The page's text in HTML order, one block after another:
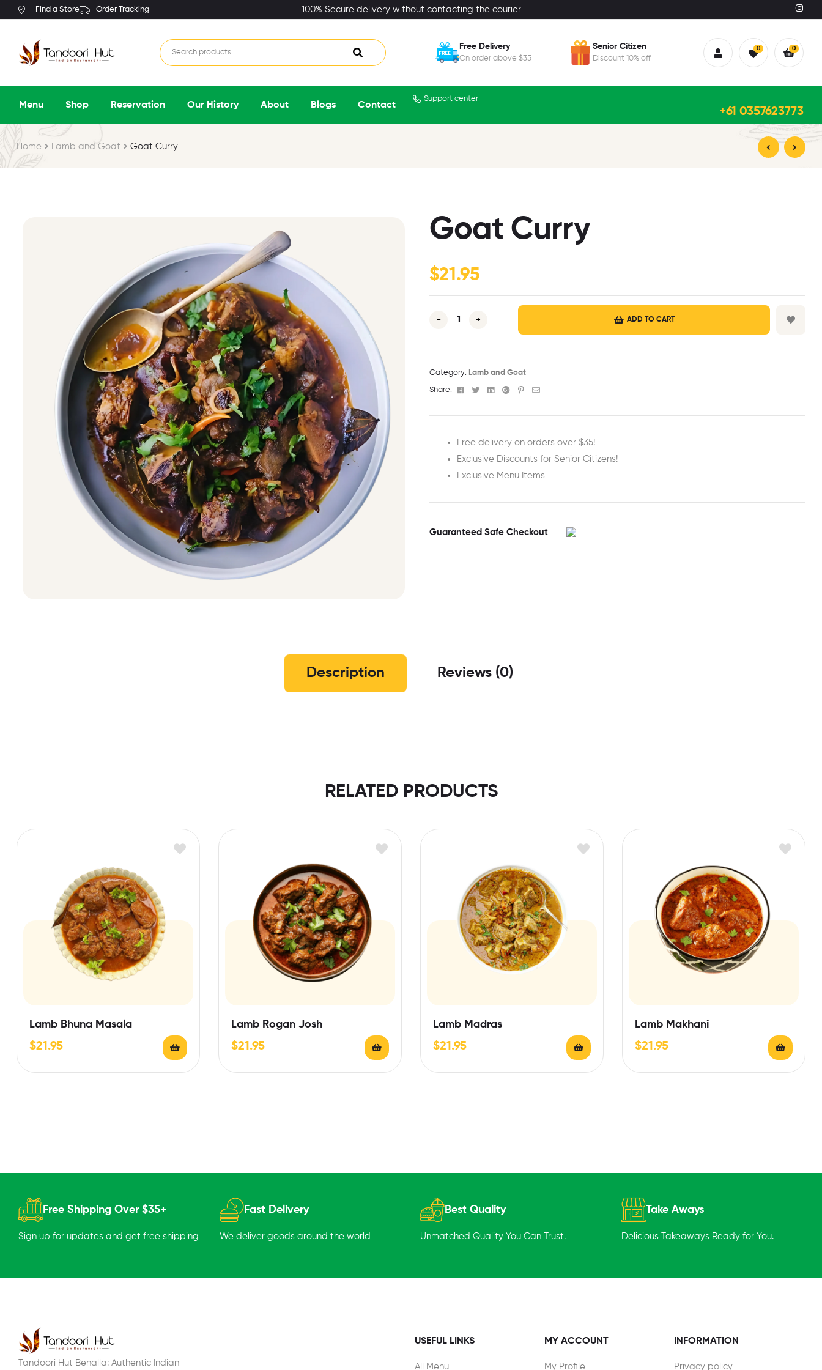
Find a Store Order Tracking 100% Secure delivery without contacting the courier
Free Delivery
On order above $35
Senior Citizen
Discount 10% off
0 0
Menu Shop Reservation Our History About Blogs Contact
Support center
+61 0357623773
Home Lamb and Goat Goat Curry
Goat Curry
$21.95
- + ADD TO CART
Category: Lamb and Goat
Share: Facebook
TwitterLinkedinGoogle+Pinterest
Email
Free delivery on orders over $35!
Exclusive Discounts for Senior Citizens!
Exclusive Menu Items
Guaranteed Safe Checkout
Description Reviews (0)
RELATED PRODUCTS
Lamb Bhuna Masala
$21.95
Lamb Rogan Josh
$21.95
Lamb Madras
$21.95
Lamb Makhani
$21.95
Free Shipping Over $35+
Sign up for updates and get free shipping
Fast Delivery
We deliver goods around the world
Best Quality
Unmatched Quality You Can Trust.
Take Aways
Delicious Takeaways Ready for You.
Tandoori Hut Benalla: Authentic Indian
USEFUL LINKS
All Menu
MY ACCOUNT
My Profile
INFORMATION
Privacy policy